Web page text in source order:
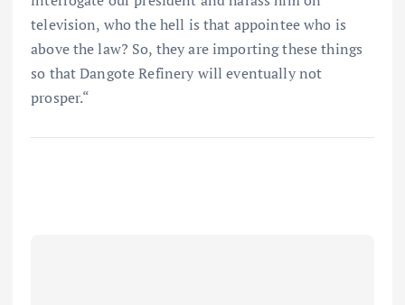
television, who the hell is that appointee who is
above the law? So, they are importing these things
so that Dangote Refinery will eventually not
prosper.“